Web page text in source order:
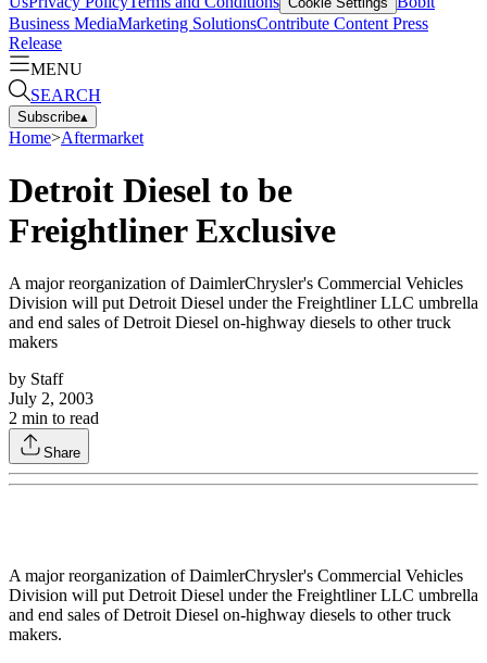
Business MediaMarketing SolutionsContribute Content Press
Release
MENU
SEARCH
Subscribe▴
Home>Aftermarket
Detroit Diesel to be
Freightliner Exclusive
A major reorganization of DaimlerChrysler's Commercial Vehicles
Division will put Detroit Diesel under the Freightliner LLC umbrella
and end sales of Detroit Diesel on-highway diesels to other truck
makers
by Staff
July 2, 2003
2 min to read
Share
A major reorganization of DaimlerChrysler's Commercial Vehicles
Division will put Detroit Diesel under the Freightliner LLC umbrella
and end sales of Detroit Diesel on-highway diesels to other truck
makers.